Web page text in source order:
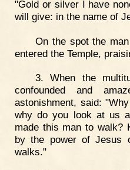
"Gold or silver I have
will give: in the name of
On the spot the
entered the Temple,
3. When the
confounded and
astonishment, said:
why do you look at us
made this man to walk?
by the power of Jesus
walks."